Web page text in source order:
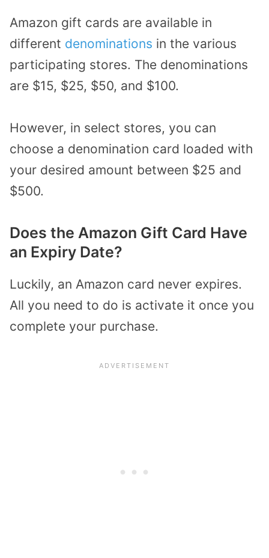
Amazon gift cards are available in
different denominations in the various
participating stores. The denominations
are $15, $25, $50, and $100.
However, in select stores, you can
choose a denomination card loaded with
your desired amount between $25 and
$500.
Does the Amazon Gift Card Have
an Expiry Date?
Luckily, an Amazon card never expires.
All you need to do is activate it once you
complete your purchase.